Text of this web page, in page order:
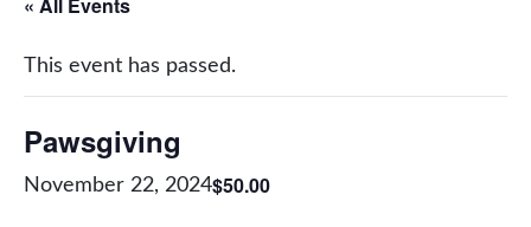
This event has passed.
Pawsgiving
November 22, 2024$50.00